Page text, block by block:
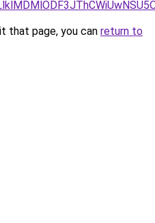
that page, you can return to